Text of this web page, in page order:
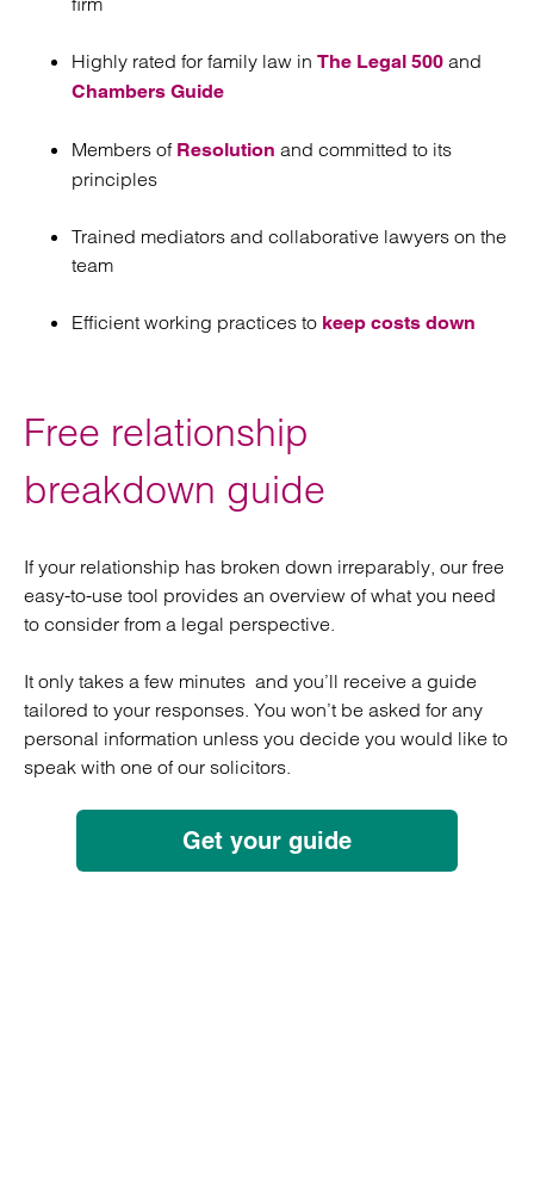
Highly rated for family law in The Legal 500 and
Chambers Guide
Members of Resolution and committed to its
principles
Trained mediators and collaborative lawyers on the
team
Efficient working practices to keep costs down
Free relationship
breakdown guide
If your relationship has broken down irreparably, our free
easy-to-use tool provides an overview of what you need
to consider from a legal perspective.
It only takes a few minutes and you’ll receive a guide
tailored to your responses. You won’t be asked for any
personal information unless you decide you would like to
speak with one of our solicitors.
Get your guide